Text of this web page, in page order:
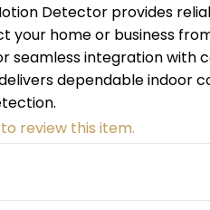
Detector provides
your home or business
seamless integration with
dependable indoor
review this item.